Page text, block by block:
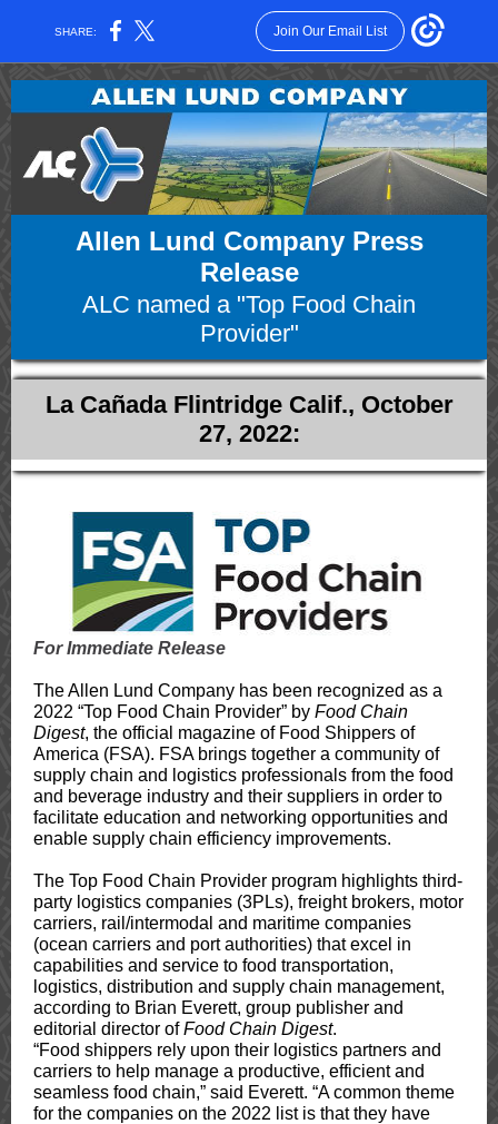
SHARE: Join Our Email List
Allen Lund Company Press
Release
ALC named a "Top Food Chain
Provider"
La Cañada Flintridge Calif., October
27, 2022:
For Immediate Release
The Allen Lund Company has been recognized as a
2022 “Top Food Chain Provider” by Food Chain
Digest, the official magazine of Food Shippers of
America (FSA). FSA brings together a community of
supply chain and logistics professionals from the food
and beverage industry and their suppliers in order to
facilitate education and networking opportunities and
enable supply chain efficiency improvements.
The Top Food Chain Provider program highlights third-
party logistics companies (3PLs), freight brokers, motor
carriers, rail/intermodal and maritime companies
(ocean carriers and port authorities) that excel in
capabilities and service to food transportation,
logistics, distribution and supply chain management,
according to Brian Everett, group publisher and
editorial director ofFood Chain Digest.
“Food shippers rely upon their logistics partners and
carriers to help manage a productive, efficient and
seamless food chain,” said Everett. “A common theme
for the companies on the 2022 list is that they have